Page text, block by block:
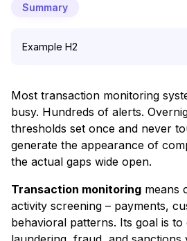
Summary
Example H2
Most transaction monitoring
busy. Hundreds of alerts.
thresholds set once and never
generate the appearance of
the actual gaps wide open.
Transaction monitoring means
activity screening – payments,
behavioral patterns. Its goal is to